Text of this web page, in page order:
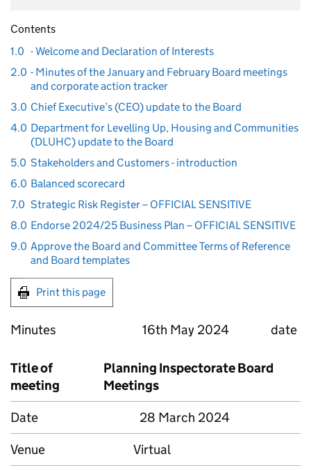
Contents
1.0 - Welcome and Declaration of Interests
2.0 - Minutes of the January and February Board meetings
and corporate action tracker
3.0 Chief Executive’s (CEO) update to the Board
4.0 Department for Levelling Up, Housing and Communities
(DLUHC) update to the Board
5.0 Stakeholders and Customers - introduction
6.0 Balanced scorecard
7.0 Strategic Risk Register – OFFICIAL SENSITIVE
8.0 Endorse 2024/25 Business Plan – OFFICIAL SENSITIVE
9.0 Approve the Board and Committee Terms of Reference
and Board templates
Print this page
Minutes 16th May 2024 date
Title of
meeting
Planning Inspectorate Board
Meetings
Date
28 March 2024
Venue
Virtual